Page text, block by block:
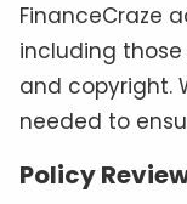
FinanceCraze
including
and copyright.
needed to
Policy